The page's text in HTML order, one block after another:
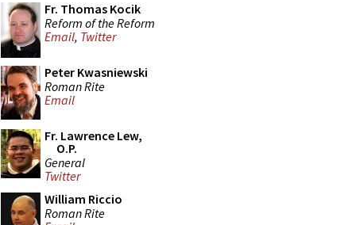
Fr. Thomas Kocik
Reform of the Reform
Email, Twitter
Peter Kwasniewski
Roman Rite
Email
Fr. Lawrence Lew,
O.P.
General
Twitter
William Riccio
Roman Rite